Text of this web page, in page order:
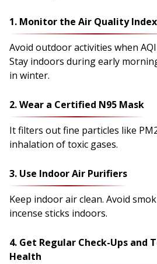
1. Monitor the Air Quality
Avoid outdoor activities when
Stay indoors during early
in winter.
2. Wear a Certified N95 Mask
It filters out fine particles like
inhalation of toxic gases.
3. Use Indoor Air Purifiers
Keep indoor air clean. Avoid
incense sticks indoors.
4. Get Regular Check-Ups and
Health